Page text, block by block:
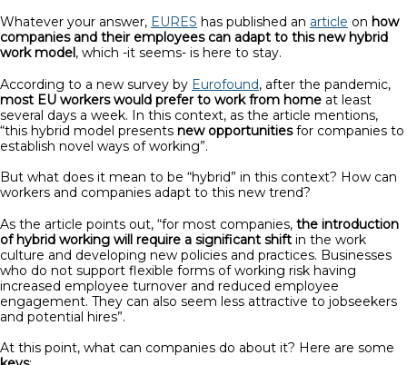
Whatever your answer, EURES has published an article on how
companies and their employees can adapt to this new hybrid
work model, which -it seems- is here to stay.
According to a new survey by Eurofound, after the pandemic,
most EU workers would prefer to work from home at least
several days a week. In this context, as the article mentions,
“this hybrid model presents new opportunitiesfor companies to
establish novel ways of working”.
But what does it mean to be “hybrid” in this context? How can
workers and companies adapt to this new trend?
As the article points out, “for most companies, the introduction
of hybrid working will require a significant shift in the work
culture and developing new policies and practices. Businesses
who do not support flexible forms of working risk having
increased employee turnover and reduced employee
engagement. They can also seem less attractive to jobseekers
and potential hires”.
At this point, what can companies do about it? Here are some